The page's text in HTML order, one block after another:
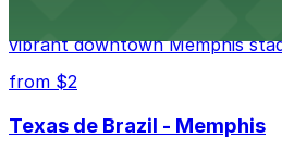
vibrant downtown Memphis
from $2
Texas de Brazil - Memphis